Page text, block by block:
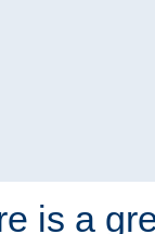
is a